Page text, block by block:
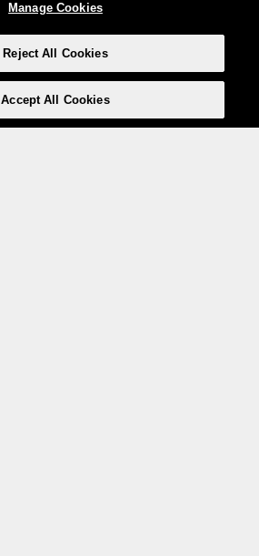
Manage Cookies
Reject All Cookies
Accept All Cookies